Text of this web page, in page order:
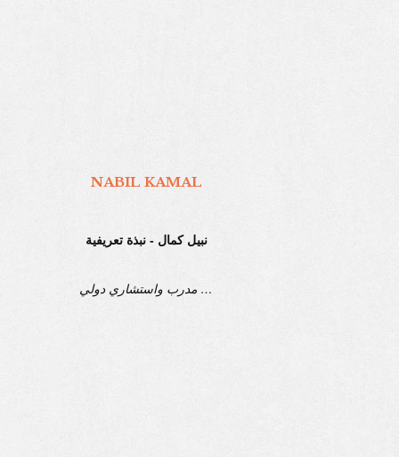
AGARTHA TECHNOLOGY
Agartha Technology